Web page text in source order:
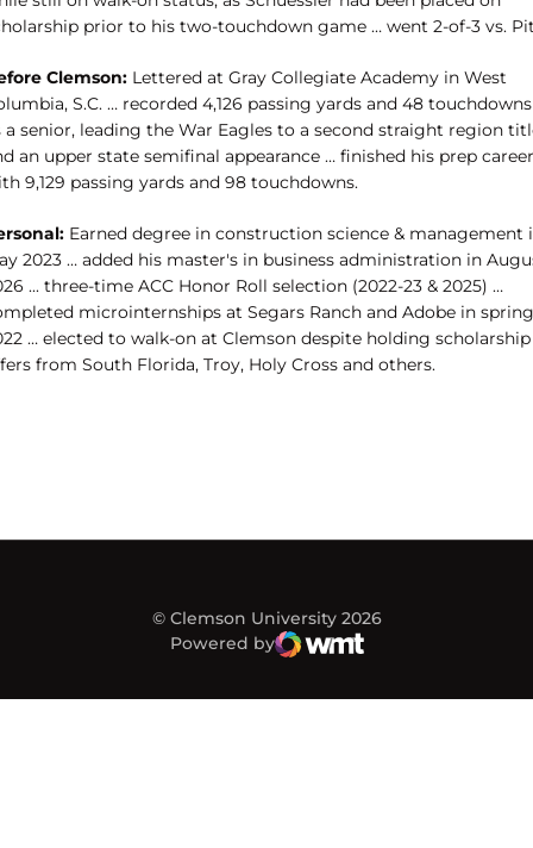
prior to his two-touchdown game … went 2-of-3 vs.
Clemson: Lettered at Gray Collegiate Academy in West
S.C. … recorded 4,126 passing yards and 48 touchdowns
a senior, leading the War Eagles to a second straight region
an upper state semifinal appearance … finished his prep career
9,129 passing yards and 98 touchdowns.
Earned degree in construction science & management
2023 … added his master's in business administration in
... three-time ACC Honor Roll selection (2022-23 & 2025) …
microinternships at Segars Ranch and Adobe in spring
… elected to walk-on at Clemson despite holding scholarship
from South Florida, Troy, Holy Cross and others.
© Clemson University 2026
Powered by
WMT Digital
Opens in a new window